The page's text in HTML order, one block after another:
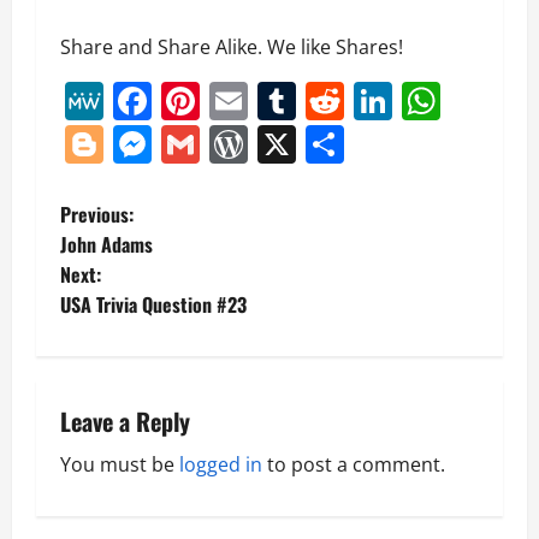
Share and Share Alike. We like Shares!
MeWe
Facebook
Pinterest
EmailTumblr
Reddit
Blogger
Messenger
GmailWordPress
X
P
o
s
n
a
Previous:
John Adams
Next:
USA Trivia Question #23
Leave a Reply
You must be logged in to post a comment.